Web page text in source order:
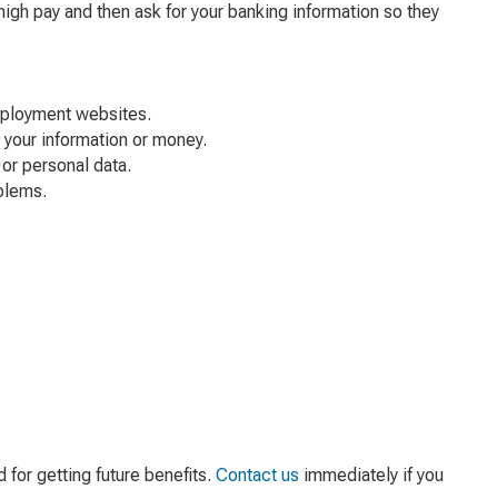
pay and then ask for your banking information so they
websites.
information or money.
personal data.
for getting future benefits. Contact us immediately if you